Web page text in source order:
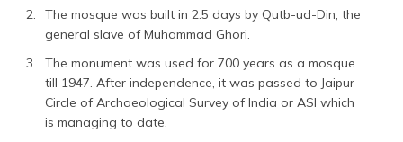
The mosque was built in 2.5 days by Qutb-ud-Din, the
general slave of Muhammad Ghori.
The monument was used for 700 years as a mosque
till 1947. After independence, it was passed to Jaipur
Circle of Archaeological Survey of India or ASI which
is managing to date.